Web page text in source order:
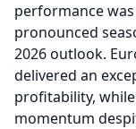
performance
pronounced
2026 outlook.
delivered an
profitability,
momentum